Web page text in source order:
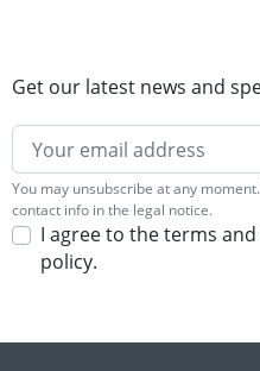
Get our latest news and
You may unsubscribe at any
contact info in the legal notice.
I agree to the terms
policy.